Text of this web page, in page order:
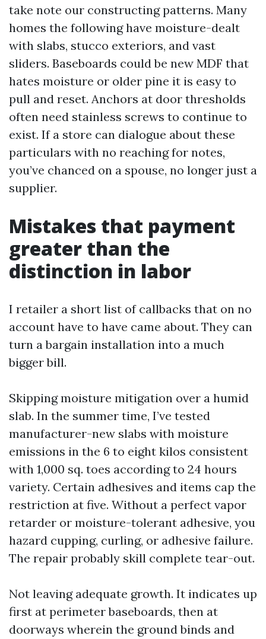
take note our constructing patterns. Many
homes the following have moisture-dealt
with slabs, stucco exteriors, and vast
sliders. Baseboards could be new MDF that
hates moisture or older pine it is easy to
pull and reset. Anchors at door thresholds
often need stainless screws to continue to
exist. If a store can dialogue about these
particulars with no reaching for notes,
you’ve chanced on a spouse, no longer just a
supplier.
Mistakes that payment
greater than the
distinction in labor
I retailer a short list of callbacks that on no
account have to have came about. They can
turn a bargain installation into a much
bigger bill.
Skipping moisture mitigation over a humid
slab. In the summer time, I’ve tested
manufacturer-new slabs with moisture
emissions in the 6 to eight kilos consistent
with 1,000 sq. toes according to 24 hours
variety. Certain adhesives and items cap the
restriction at five. Without a perfect vapor
retarder or moisture-tolerant adhesive, you
hazard cupping, curling, or adhesive failure.
The repair probably skill complete tear-out.
Not leaving adequate growth. It indicates up
first at perimeter baseboards, then at
doorways wherein the ground binds and